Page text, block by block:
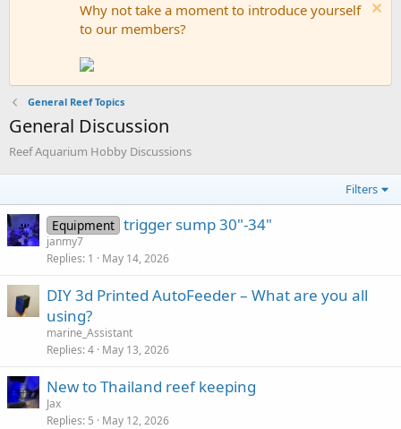
Why not take a moment to introduce yourself
to our members?
General Reef Topics
General Discussion
Reef Aquarium Hobby Discussions
Filters
Equipment trigger sump 30"-34"
janmy7
Replies 1 May 14, 2026
DIY 3d Printed AutoFeeder – What are you all
using?
marine_Assistant
Replies 4 May 13, 2026
New to Thailand reef keeping
Jax
Replies 5 May 12, 2026